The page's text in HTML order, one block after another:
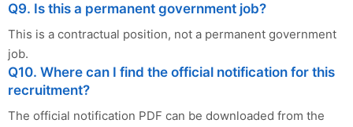
Q9. Is this a permanent government job?
This is a contractual position, not a permanent government
job.
Q10. Where can I find the official notification for this
recruitment?
The official notification PDF can be downloaded from the